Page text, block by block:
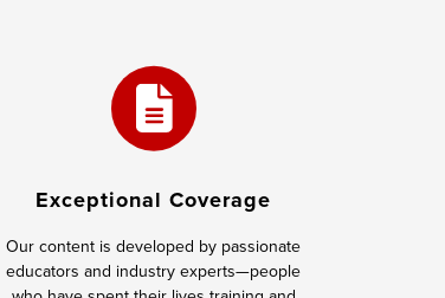
Exceptional Coverage
Our content is developed by passionate
educators and industry experts—people